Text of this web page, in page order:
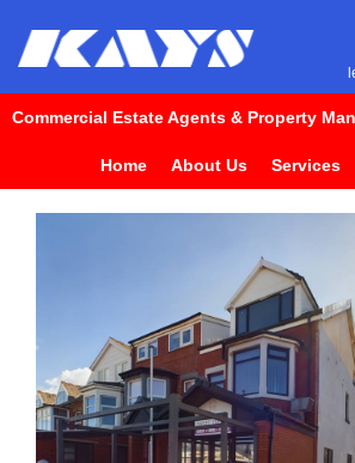
Commercial Estate Agents & Property
Home About Us Services